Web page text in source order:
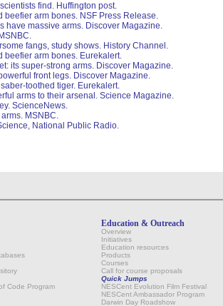
find. Huffington post.
arm bones. NSF Press Release.
have massive arms. Discover Magazine.
fangs, study shows. History Channel.
beefier arm bones. Eurekalert.
its super-strong arms. Discover Magazine.
front legs. Discover Magazine.
toothed tiger. Eurekalert.
arms to their arsenal. Science Magazine.
ScienceNews.
MSNBC.
National Public Radio.
Code Program
Education & Outreach
Overview
Initiatives
Education resources
Products
Courses
Call for course proposals
Quick Jumps
NESCent Evolution Film Festival
NESCent Ambassador Program
Darwin Day Roadshow